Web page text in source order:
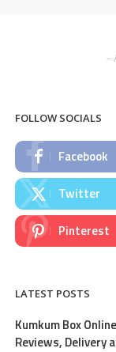
–
FOLLOW SOCIALS
Facebook
Twitter
Pinterest
LATEST POSTS
Kumkum Box
Reviews, Delivery